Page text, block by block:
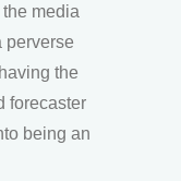
media
perverse
the
forecaster
being an